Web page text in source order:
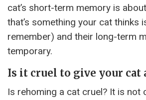
cat’s short-term memory is
that’s something your cat thinks
remember) and their long-term
temporary.
Is it cruel to give your cat
Is rehoming a cat cruel? It is not